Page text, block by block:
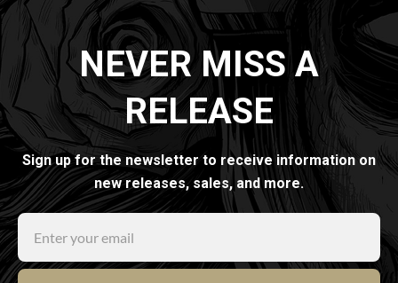
NEVER MISS A
RELEASE
Sign up for the newsletter to receive information on
new releases, sales, and more.